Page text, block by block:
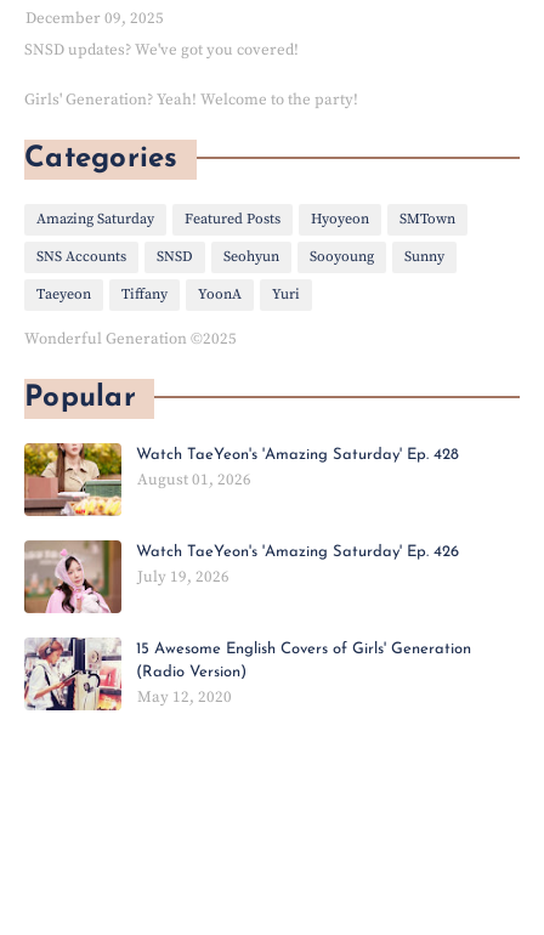
December 09, 2025
SNSD updates? We've got you covered!
Girls' Generation? Yeah! Welcome to the party!
Categories
Amazing Saturday Featured Posts Hyoyeon SMTown
SNS Accounts SNSD Seohyun Sooyoung Sunny
Taeyeon Tiffany YoonA Yuri
Wonderful Generation ©2025
Popular
Watch TaeYeon's 'Amazing Saturday' Ep. 428
August 01, 2026
Watch TaeYeon's 'Amazing Saturday' Ep. 426
July 19, 2026
15 Awesome English Covers of Girls' Generation
(Radio Version)
May 12, 2020